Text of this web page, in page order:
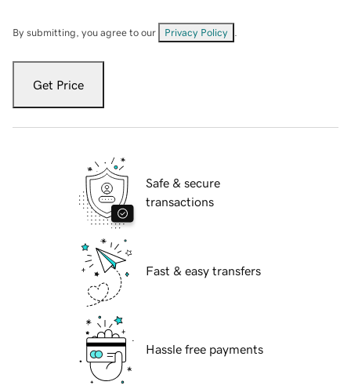
By submitting, you agree to our Privacy Policy
Get Price
Safe & secure
transactions
Fast & easy transfers
Hassle free payments